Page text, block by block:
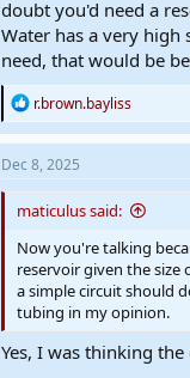
doubt you'd need a
Water has a very
need, that would be
R
e
a
c
t
i
o
s
:
r.brown.bayliss
Dec 8, 2025
maticulus said:
Now you're talking
reservoir given the
a simple circuit should
tubing in my opinion.
Yes, I was thinking